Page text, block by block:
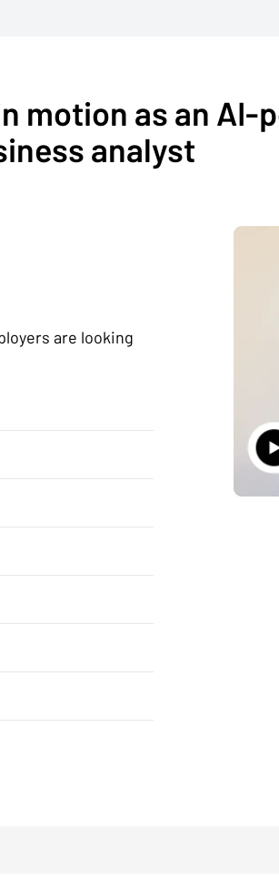
motion as an AI-
analyst
are looking